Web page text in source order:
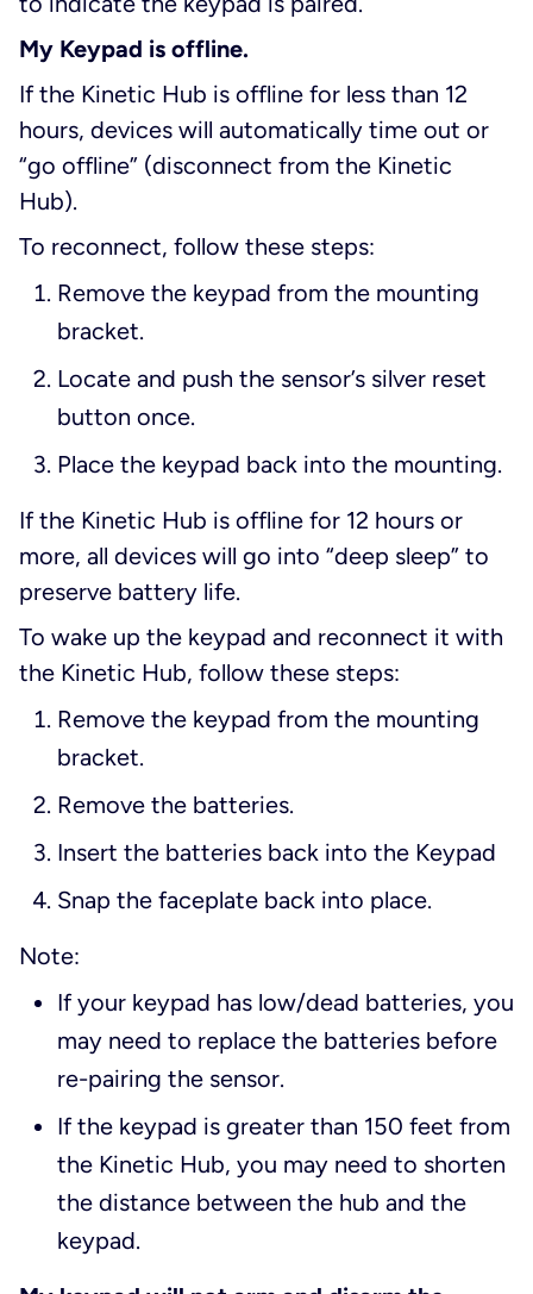
My Keypad is offline.
If the Kinetic Hub is offline for less than 12
hours, devices will automatically time out or
“go offline” (disconnect from the Kinetic
Hub).
To reconnect, follow these steps:
Remove the keypad from the mounting
bracket.
Locate and push the sensor’s silver reset
button once.
Place the keypad back into the mounting.
If the Kinetic Hub is offline for 12 hours or
more, all devices will go into “deep sleep” to
preserve battery life.
To wake up the keypad and reconnect it with
the Kinetic Hub, follow these steps:
Remove the keypad from the mounting
bracket.
Remove the batteries.
Insert the batteries back into the Keypad
Snap the faceplate back into place.
Note:
If your keypad has low/dead batteries, you
may need to replace the batteries before
re-pairing the sensor.
If the keypad is greater than 150 feet from
the Kinetic Hub, you may need to shorten
the distance between the hub and the
keypad.